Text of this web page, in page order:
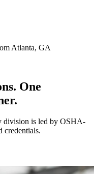
Atlanta, GA
One
division is led by OSHA-
credentials.